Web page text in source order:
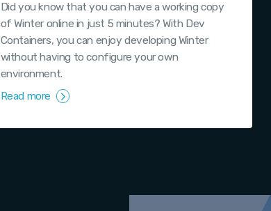
Did you know that you can have a working copy
of Winter online in just 5 minutes? With Dev
Containers, you can enjoy developing Winter
without having to configure your own
environment.
Read more